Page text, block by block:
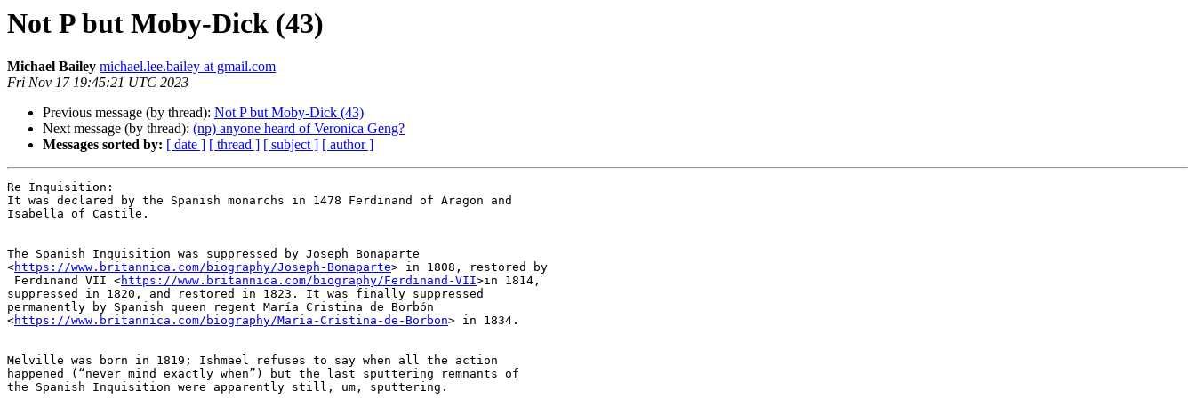
Not P but Moby-Dick (43)
Michael Bailey michael.lee.bailey at gmail.com
Fri Nov 17 19:45:21 UTC 2023
Previous message (by thread): Not P but Moby-Dick (43)
Next message (by thread): (np) anyone heard of Veronica Geng?
Messages sorted by: [ date ] [ thread ] [ subject ] [ author ]
Re Inquisition:
It was declared by the Spanish monarchs in 1478 Ferdinand of Aragon and
Isabella of Castile.
The Spanish Inquisition was suppressed by Joseph Bonaparte
<https://www.britannica.com/biography/Joseph-Bonaparte> in 1808, restored by
Ferdinand VII <https://www.britannica.com/biography/Ferdinand-VII>in 1814,
suppressed in 1820, and restored in 1823. It was finally suppressed
permanently by Spanish queen regent María Cristina de Borbón
<https://www.britannica.com/biography/Maria-Cristina-de-Borbon> in 1834.
Melville was born in 1819; Ishmael refuses to say when all the action
happened (“never mind exactly when”) but the last sputtering remnants of